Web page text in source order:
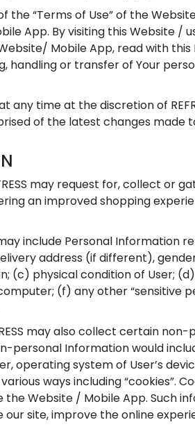
the “Terms of Use” of the
App. By visiting this Website
Mobile App, read with
handling or transfer of Your
time at the discretion of
of the latest changes made
may request for, collect
an improved shopping
include Personal Information
address (if different),
(c) physical condition of User;
(f) any other
may also collect certain
personal Information would
operating system of User’s
ways including “cookies”.
the Website / Mobile App. Such
site, improve the online